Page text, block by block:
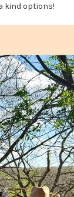
kind options!